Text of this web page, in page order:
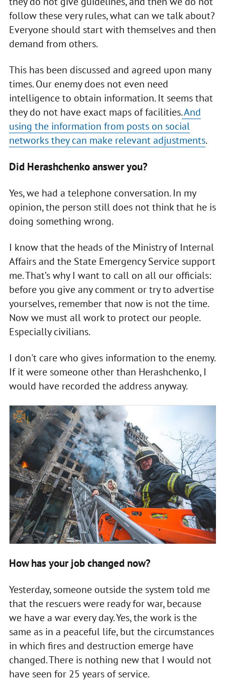
follow these very rules, what can we talk about?
Everyone should start with themselves and then
demand from others.
This has been discussed and agreed upon many
times. Our enemy does not even need
intelligence to obtain information. It seems that
they do not have exact maps of facilities.And
using the information from posts on social
networks they can make relevant adjustments.
Did Herashchenko answer you?
Yes, we had a telephone conversation. In my
opinion, the person still does not think that he is
doing something wrong.
I know that the heads of the Ministry of Internal
Affairs and the State Emergency Service support
me. That’s why I want to call on all our officials:
before you give any comment or try to advertise
yourselves, remember that now is not the time.
Now we must all work to protect our people.
Especially civilians.
I don't care who gives information to the enemy.
If it were someone other than Herashchenko, I
would have recorded the address anyway.
How has your job changed now?
Yesterday, someone outside the system told me
that the rescuers were ready for war, because
we have a war every day. Yes, the work is the
same as in a peaceful life, but the circumstances
in which fires and destruction emerge have
changed. There is nothing new that I would not
have seen for 25 years of service.